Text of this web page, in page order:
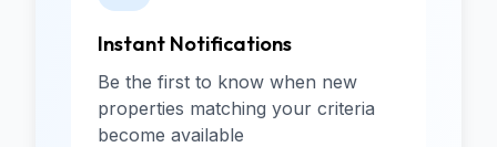
Instant Notifications
Be the first to know when new
properties matching your criteria
become available